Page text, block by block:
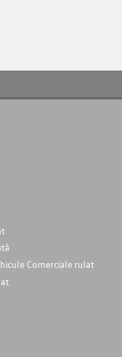
Comerciale rulat